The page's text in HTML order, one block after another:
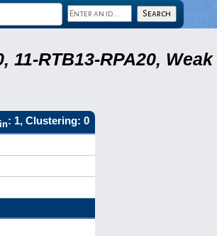
11-RTB13-RPA20, Weak
in: 1, Clustering: 0